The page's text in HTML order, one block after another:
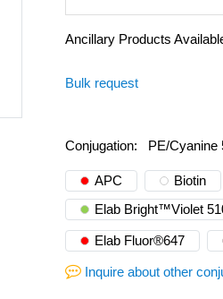
Ancillary Products
Bulk request
Conjugation:
PE/Cyanine
APC Biotin
Elab Bright™Violet
Elab Fluor®647
Inquire about other